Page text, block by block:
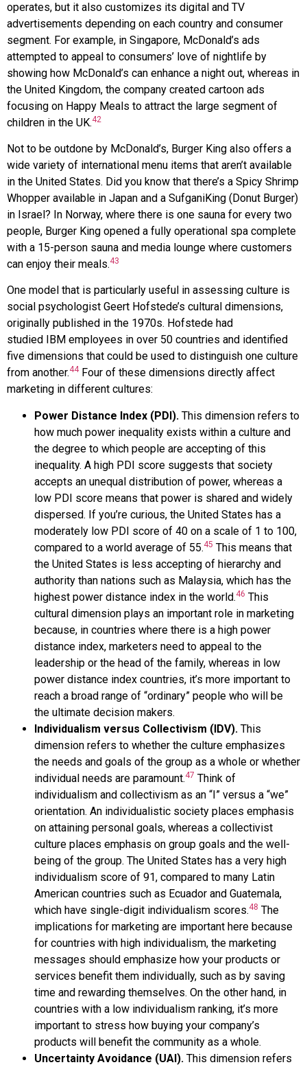
operates, but it also customizes its digital and TV
advertisements depending on each country and consumer
segment. For example, in Singapore, McDonald’s ads
attempted to appeal to consumers’ love of nightlife by
showing how McDonald’s can enhance a night out, whereas in
the United Kingdom, the company created cartoon ads
focusing on Happy Meals to attract the large segment of
children in the UK.42
Not to be outdone by McDonald’s, Burger King also offers a
wide variety of international menu items that aren’t available
in the United States. Did you know that there’s a Spicy Shrimp
Whopper available in Japan and a SufganiKing (Donut Burger)
in Israel? In Norway, where there is one sauna for every two
people, Burger King opened a fully operational spa complete
with a 15-person sauna and media lounge where customers
can enjoy their meals.43
One model that is particularly useful in assessing culture is
social psychologist Geert Hofstede’s cultural dimensions,
originally published in the 1970s. Hofstede had
studied
IBM employees in over 50 countries and identified
five dimensions that could be used to distinguish one culture
from another.44 Four of these dimensions directly affect
marketing in different cultures:
Power Distance Index (PDI). This dimension refers to
how much power inequality exists within a culture and
the degree to which people are accepting of this
inequality. A high PDI score suggests that society
accepts an unequal distribution of power, whereas a
low PDI score means that power is shared and widely
dispersed. If you’re curious, the United States has a
moderately low PDI score of 40 on a scale of 1 to 100,
compared to a world average of 55.45 This means that
the United States is less accepting of hierarchy and
authority than nations such as Malaysia, which has the
highest power distance index in the world.46 This
cultural dimension plays an important role in marketing
because, in countries where there is a high power
distance index, marketers need to appeal to the
leadership or the head of the family, whereas in low
power distance index countries, it’s more important to
reach a broad range of “ordinary” people who will be
the ultimate decision makers.
Individualism versus Collectivism (IDV). This
dimension refers to whether the culture emphasizes
the needs and goals of the group as a whole or whether
individual needs are paramount.47 Think of
individualism and collectivism as an “I” versus a “we”
orientation. An individualistic society places emphasis
on attaining personal goals, whereas a collectivist
culture places emphasis on group goals and the well-
being of the group. The United States has a very high
individualism score of 91, compared to many Latin
American countries such as Ecuador and Guatemala,
which have single-digit individualism scores.48 The
implications for marketing are important here because
for countries with high individualism, the marketing
messages should emphasize how your products or
services benefit them individually, such as by saving
time and rewarding themselves. On the other hand, in
countries with a low individualism ranking, it’s more
important to stress how buying your company’s
products will benefit the community as a whole.
Uncertainty Avoidance (UAI). This dimension refers